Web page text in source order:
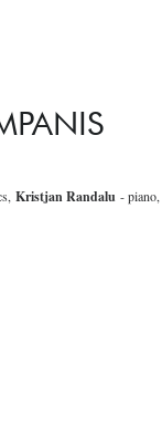
Kristjan Randalu - piano,